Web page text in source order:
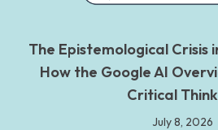
The Epistemological Crisis
How the Google AI
Critical
July 8, 2026